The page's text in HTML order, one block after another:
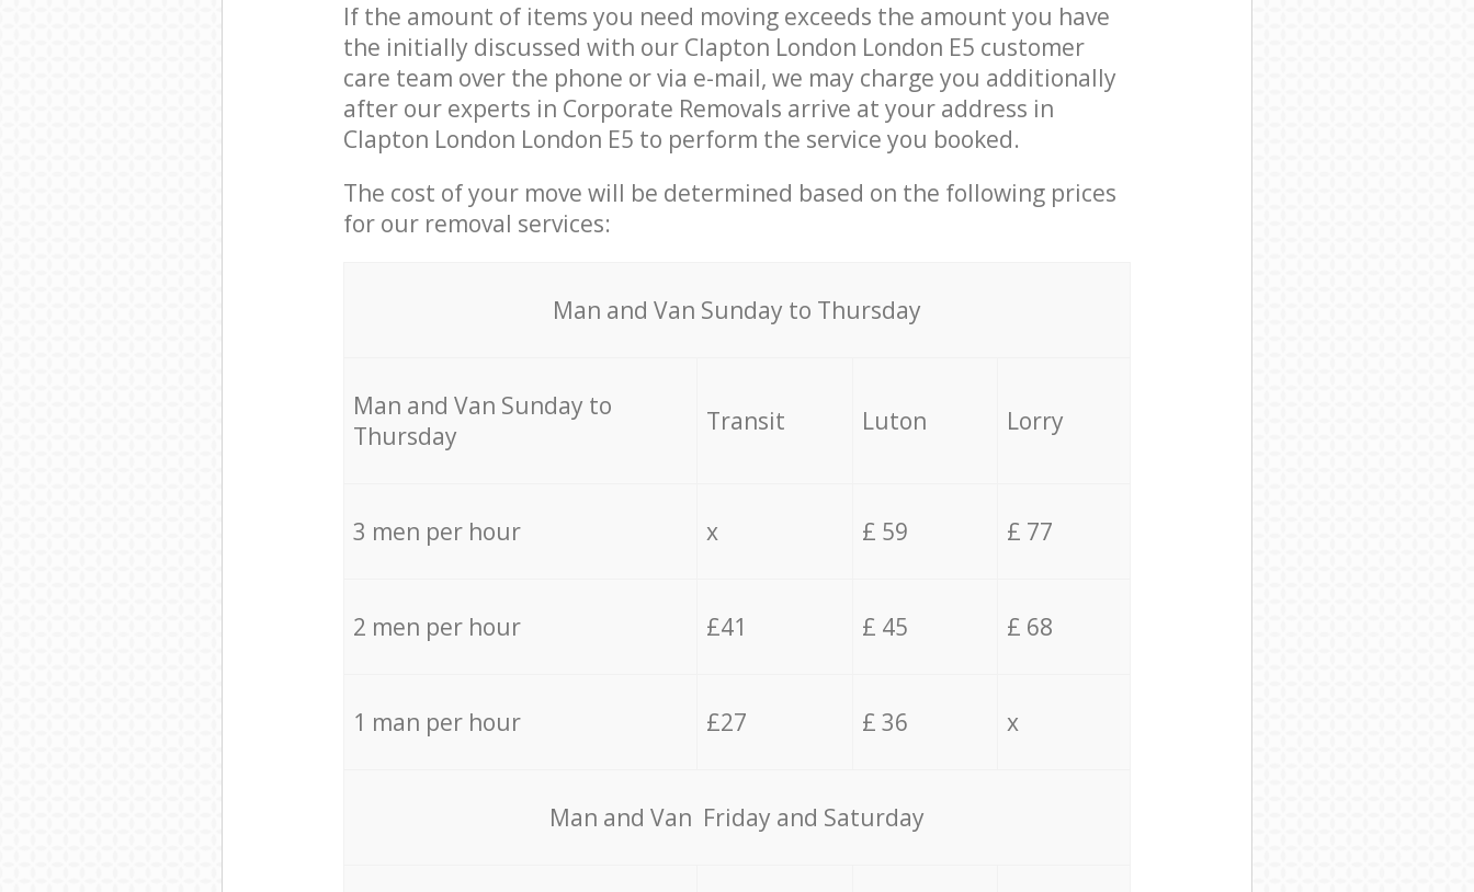
If the amount of items you need moving exceeds the amount you have
the initially discussed with our Clapton London London E5 customer
care team over the phone or via e-mail, we may charge you additionally
after our experts in Corporate Removals arrive at your address in
Clapton London London E5 to perform the service you booked.
The cost of your move will be determined based on the following prices
for our removal services:
Мan аnd Van Sunday to Thursday
Мan аnd Van Sunday to
Thursday
Transit Luton Lorry
3 men per hour x £ 59 £ 77
2 men per hour £41 £ 45 £ 68
1 man per hour £27 £ 36 x
Мan аnd Van Friday and Saturday